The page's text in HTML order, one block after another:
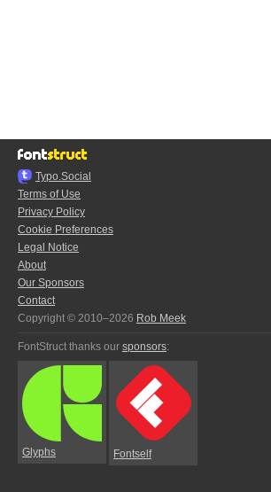
Typo.Social
Terms of Use
Privacy Policy
Cookie Preferences
Legal Notice
About
Our Sponsors
Contact
Copyright © 2010–2026 Rob Meek
FontStruct thanks our sponsors:
Glyphs Fontself